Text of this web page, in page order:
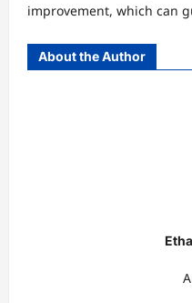
improvement, which can
About the Author